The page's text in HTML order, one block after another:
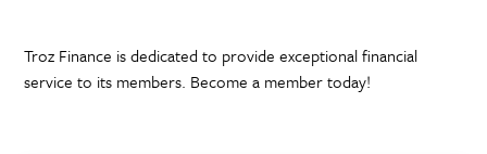
Troz Finance is dedicated to provide exceptional financial
service to its members. Become a member today!